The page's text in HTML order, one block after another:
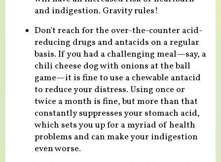
and indigestion. Gravity rules!
Don't reach for the over-the-counter acid-
reducing drugs and antacids on a regular
basis. If you had a challenging meal—say, a
chili cheese dog with onions at the ball
game—it is fine to use a chewable antacid
to reduce your distress. Using once or
twice a month is fine, but more than that
constantly suppresses your stomach acid,
which sets you up for a myriad of health
problems and can make your indigestion
even worse.